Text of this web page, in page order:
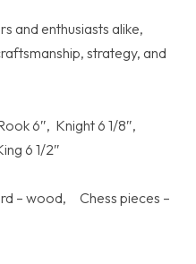
and enthusiasts alike,
strategy, and
6″, Knight 6 1/8″,
6 1/2″
– wood, Chess pieces –